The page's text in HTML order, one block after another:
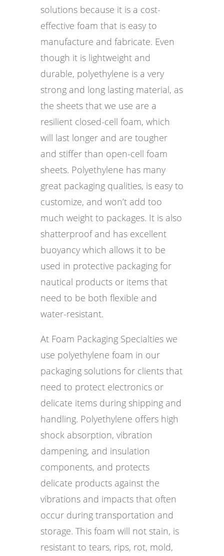
solutions because it is a cost-
effective foam that is easy to
manufacture and fabricate. Even
though it is lightweight and
durable, polyethylene is a very
strong and long lasting material, as
the sheets that we use are a
resilient closed-cell foam, which
will last longer and are tougher
and stiffer than open-cell foam
sheets. Polyethylene has many
great packaging qualities, is easy to
customize, and won’t add too
much weight to packages. It is also
shatterproof and has excellent
buoyancy which allows it to be
used in protective packaging for
nautical products or items that
need to be both flexible and
water-resistant.
At Foam Packaging Specialties we
use polyethylene foam in our
packaging solutions for clients that
need to protect electronics or
delicate items during shipping and
handling. Polyethylene offers high
shock absorption, vibration
dampening, and insulation
components, and protects
delicate products against the
vibrations and impacts that often
occur during transportation and
storage. This foam will not stain, is
resistant to tears, rips, rot, mold,